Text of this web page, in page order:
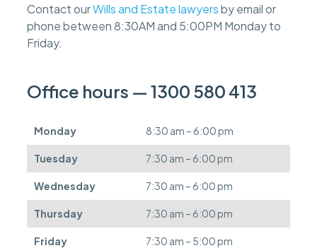
Contact ourWills and Estate lawyersby email or
phone between 8:30AM and 5:00PM Monday to
Friday.
Office hours — 1300 580 413
Monday 8:30 am – 6:00 pm
Tuesday 7:30 am – 6:00 pm
Wednesday 7:30 am – 6:00 pm
Thursday 7:30 am – 6:00 pm
Friday 7:30 am – 5:00 pm
e
e
s
n
b
e
f
e
r
r
e
d
.